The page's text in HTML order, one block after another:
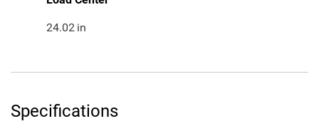
24.02 in
Specifications